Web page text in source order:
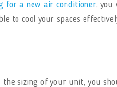
for a new air conditioner, you
to cool your spaces
sizing of your unit, you